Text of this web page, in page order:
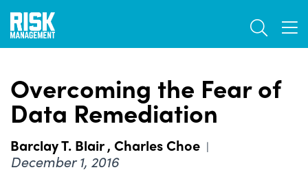
Skip
main
Overcoming the Fear of
Data Remediation
Barclay T. Blair, Charles Choe |
December 1, 2016